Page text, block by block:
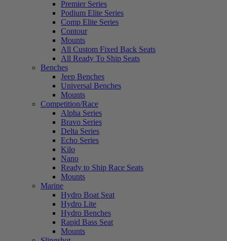
Premier Series
Podium Elite Series
Comp Elite Series
Contour
Mounts
All Custom Fixed Back Seats
All Ready To Ship Seats
Benches
Jeep Benches
Universal Benches
Mounts
Competition/Race
Alpha Series
Bravo Series
Delta Series
Echo Series
Kilo
Nano
Ready to Ship Race Seats
Mounts
Marine
Hydro Boat Seat
Hydro Lite
Hydro Benches
Rapid Bass Seat
Mounts